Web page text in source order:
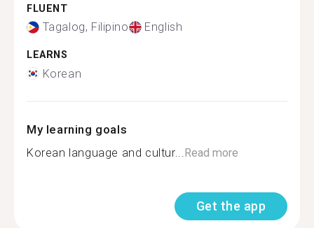
FLUENT
Tagalog, Filipino English
LEARNS
Korean
My learning goals
Korean language and cultur... Read more
Get the app